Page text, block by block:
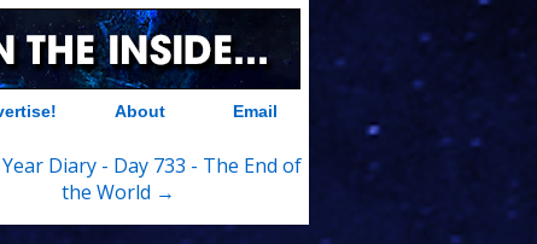
About Email
Diary - Day 733 - The End of
the World →